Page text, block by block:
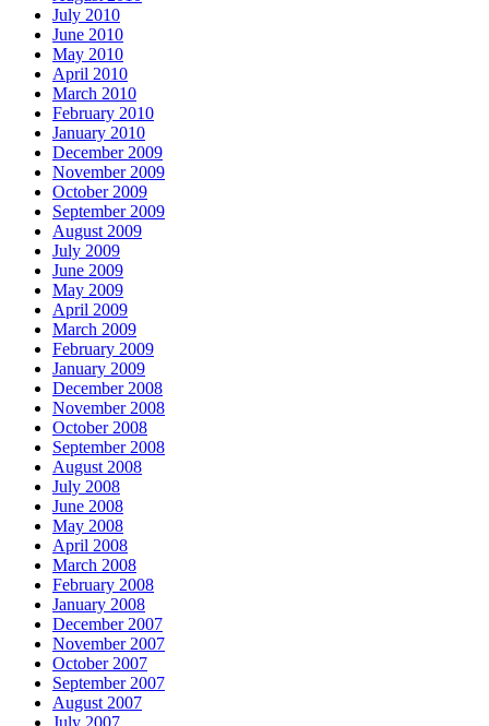
July 2010
June 2010
May 2010
April 2010
March 2010
February 2010
January 2010
December 2009
November 2009
October 2009
September 2009
August 2009
July 2009
June 2009
May 2009
April 2009
March 2009
February 2009
January 2009
December 2008
November 2008
October 2008
September 2008
August 2008
July 2008
June 2008
May 2008
April 2008
March 2008
February 2008
January 2008
December 2007
November 2007
October 2007
September 2007
August 2007
July 2007